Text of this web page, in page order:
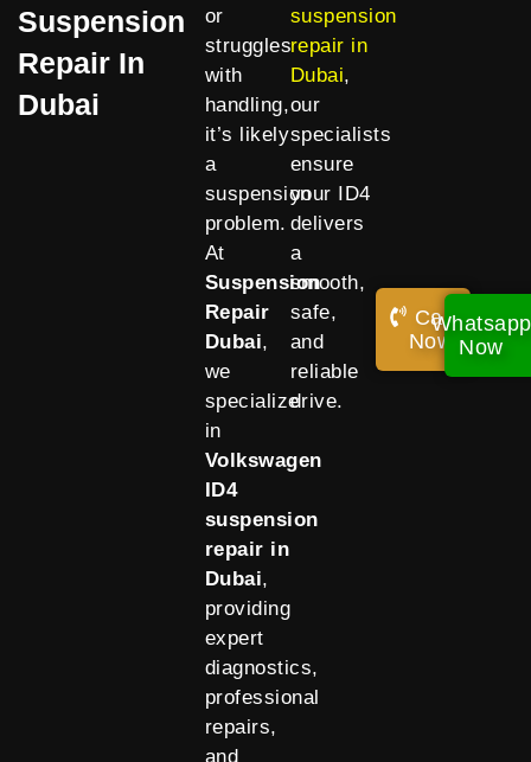
Suspension
Repair In
Dubai
or
struggles
with
handling,
it’s likely
a
suspension
problem.
At
Suspension
Repair
Dubai,
we
specialize
in
Volkswagen
ID4
suspension
repair in
Dubai,
providing
expert
diagnostics,
professional
repairs,
and
suspension
repair in
Dubai,
our
specialists
ensure
your ID4
delivers
a
smooth,
safe,
and
reliable
drive.
Call
Now!
Whatsapp
Now